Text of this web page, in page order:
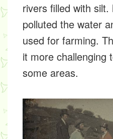
rivers filled with
polluted the water
used for farming.
it more challenging
some areas.